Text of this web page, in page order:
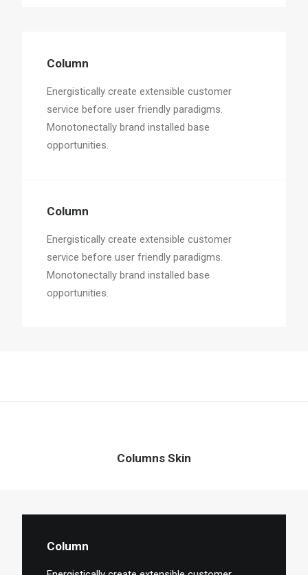
Column
Energistically create extensible customer
service before user friendly paradigms.
Monotonectally brand installed base
opportunities.
Column
Energistically create extensible customer
service before user friendly paradigms.
Monotonectally brand installed base
opportunities.
Columns Skin
Column